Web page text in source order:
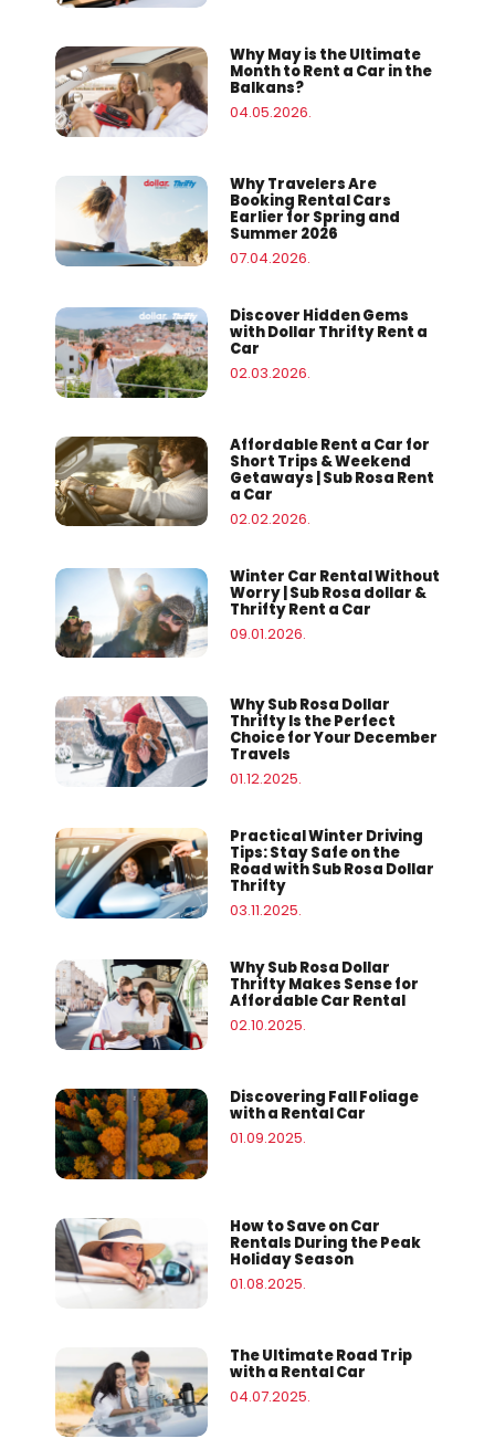
Why May is the Ultimate
Month to Rent a Car in the
Balkans?
04.05.2026.
Why Travelers Are
Booking Rental Cars
Earlier for Spring and
Summer 2026
07.04.2026.
Discover Hidden Gems
with Dollar Thrifty Rent a
Car
02.03.2026.
Affordable Rent a Car for
Short Trips & Weekend
Getaways | Sub Rosa Rent
a Car
02.02.2026.
Winter Car Rental Without
Worry | Sub Rosa dollar &
Thrifty Rent a Car
09.01.2026.
Why Sub Rosa Dollar
Thrifty Is the Perfect
Choice for Your December
Travels
01.12.2025.
Practical Winter Driving
Tips: Stay Safe on the
Road with Sub Rosa Dollar
Thrifty
03.11.2025.
Why Sub Rosa Dollar
Thrifty Makes Sense for
Affordable Car Rental
02.10.2025.
Discovering Fall Foliage
with a Rental Car
01.09.2025.
How to Save on Car
Rentals During the Peak
Holiday Season
01.08.2025.
The Ultimate Road Trip
with a Rental Car
04.07.2025.